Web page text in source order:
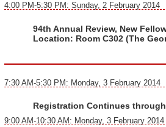
4:00 PM-5:30 PM: Sunday, 2 February 2014
94th Annual Review, New
Location: Room C302 (The
7:30 AM-5:30 PM: Monday, 3 February 2014
Registration Continues
9:00 AM-10:30 AM: Monday, 3 February 2014